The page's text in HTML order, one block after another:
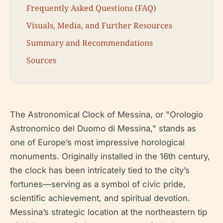
Frequently Asked Questions (FAQ)
Visuals, Media, and Further Resources
Summary and Recommendations
Sources
The Astronomical Clock of Messina, or "Orologio
Astronomico del Duomo di Messina," stands as
one of Europe’s most impressive horological
monuments. Originally installed in the 16th century,
the clock has been intricately tied to the city’s
fortunes—serving as a symbol of civic pride,
scientific achievement, and spiritual devotion.
Messina’s strategic location at the northeastern tip